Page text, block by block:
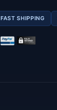
FAST SHIPPING